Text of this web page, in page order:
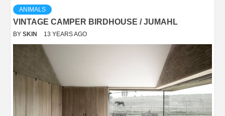
ANIMALS
VINTAGE CAMPER BIRDHOUSE / JUMAHL
BY SKIN 13 YEARS AGO